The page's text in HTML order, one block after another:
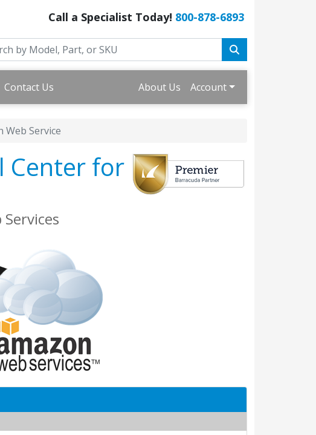
Call a Specialist Today! 800-878-6893
Contact Us About Us Account
Service
Center for